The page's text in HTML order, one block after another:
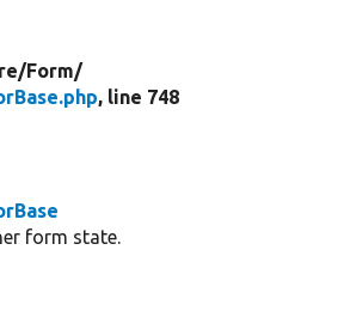
Form/
, line 748
form state.